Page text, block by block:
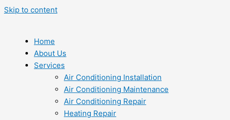
Skip to content
Home
About Us
Services
Air Conditioning Installation
Air Conditioning Maintenance
Air Conditioning Repair
Heating Repair